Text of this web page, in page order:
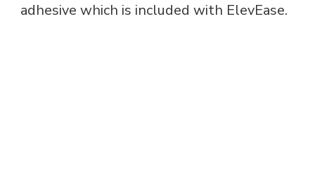
adhesive which is included with ElevEase.